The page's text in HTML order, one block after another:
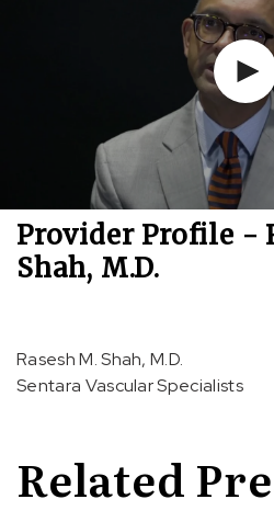
Provider Profile -
Shah, M.D.
Rasesh M. Shah, M.D.
Sentara Vascular Specialists
Related